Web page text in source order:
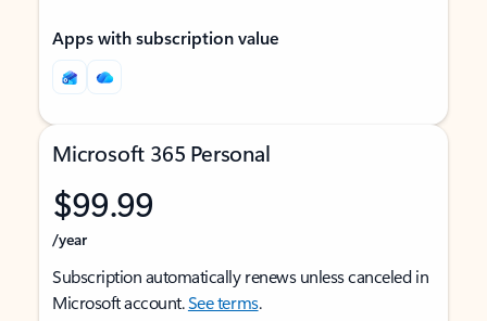
Apps with subscription value
Microsoft 365 Personal
$99.99
/year
Subscription automatically renews unless canceled in
Microsoft account.See terms.